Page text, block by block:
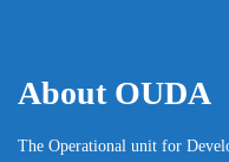
About OUDA
The Operational unit for